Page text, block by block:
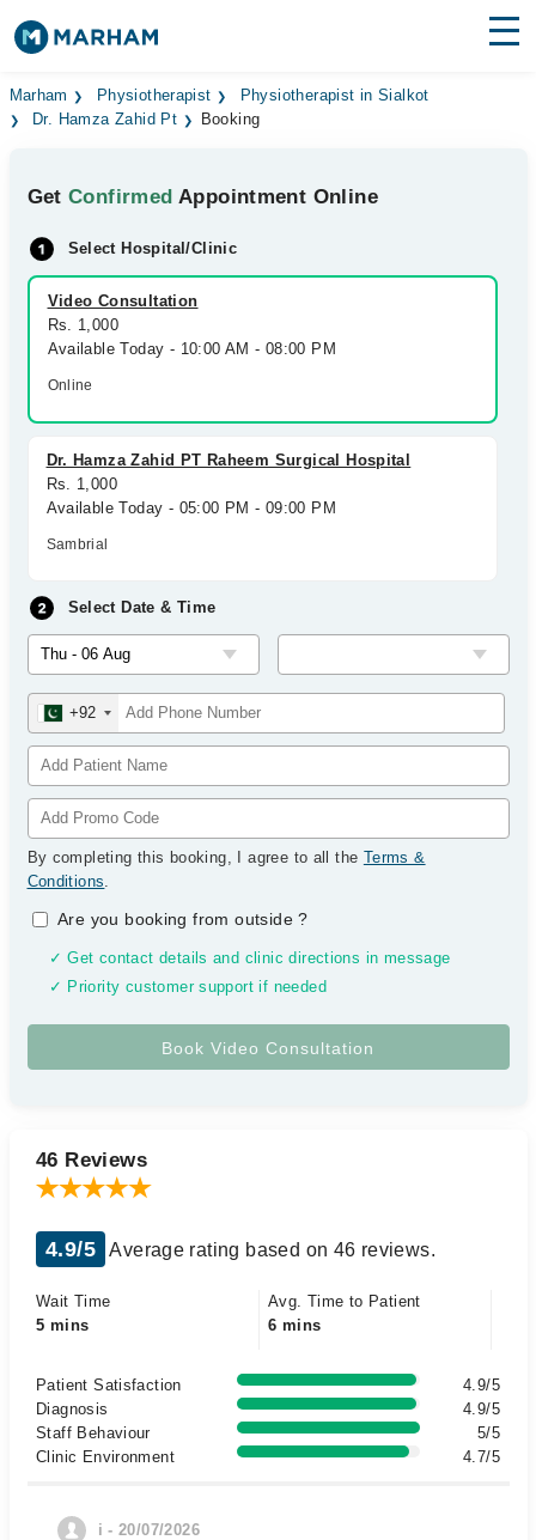
Find Doctors Hospitals
Medicines Labs
Health Hub
Forum
Join as Doctor
Marham Physiotherapist
Physiotherapist in Sialkot
Dr. Hamza Zahid Pt
Booking
GetConfirmed Appointment Online
Select Hospital/Clinic
Video Consultation
Rs. 1,000
Available Today - 10:00 AM - 08:00 PM
Online
Dr. Hamza Zahid PT Raheem Surgical Hospital
Rs. 1,000
Available Today - 05:00 PM - 09:00 PM
Sambrial
Select Date & Time
+92
By completing this booking, I agree to all the Terms &
Conditions.
Are you booking from outside?
✓ Get contact details and clinic directions in message
✓ Priority customer support if needed
46 Reviews
4.9/5 Average rating based on 46 reviews.
Wait Time
5 mins
Avg. Time to Patient
6 mins
Patient Satisfaction
4.9/5
Diagnosis
4.9/5
Staff Behaviour
5/5
Clinic Environment
4.7/5
i - 20/07/2026